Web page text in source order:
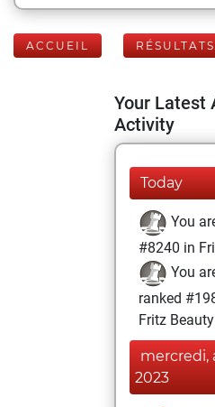
ACCUEIL
Your Latest
Activity
Today
You
#8240 in
You
ranked
Fritz Beauty
mercredi,
2023